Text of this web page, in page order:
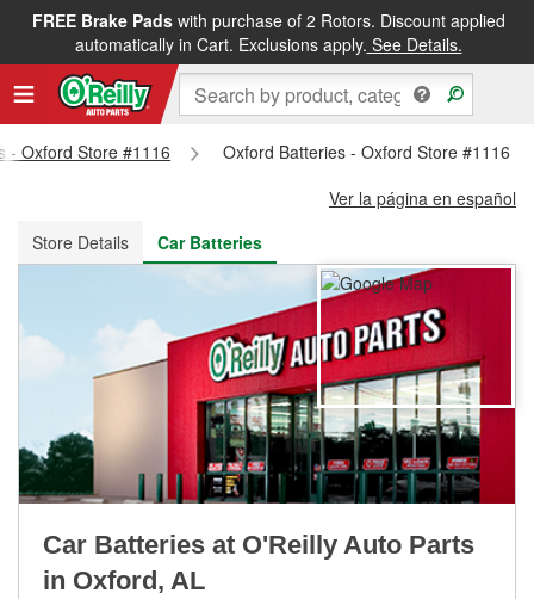
FREE Brake Padswith purchase of 2 Rotors. Discount applied
automatically in Cart. Exclusions apply. See Details.
FREE NEXT DAY DELIVERY&FREE PICKUP IN STORE
- Oxford Store #1116
Oxford Batteries - Oxford Store #1116
Ver la página en español
Store Details
Car Batteries
Car Batteries at O'Reilly Auto Parts
in Oxford, AL